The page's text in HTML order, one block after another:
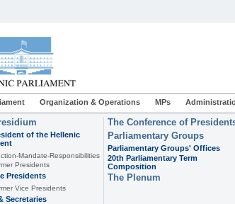
Organization & Operations MPs
of the Hellenic
Mandate-Responsibilities
Presidents
Presidents
Vice Presidents
Secretaries
The Conference of
Parliamentary Groups
Parliamentary Groups' Offices
20th Parliamentary Term
Composition
The Plenum